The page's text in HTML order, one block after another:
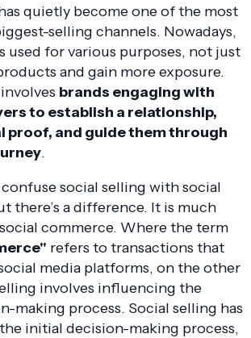
quietly become one of the most
selling channels. Nowadays,
used for various purposes, not just
and gain more exposure.
brands engaging with
to establish a relationship,
proof, and guide them through
.
social selling with social
there’s a difference. It is much
commerce. Where the term
refers to transactions that
media platforms, on the other
involves influencing the
making process. Social selling has
initial decision-making process,